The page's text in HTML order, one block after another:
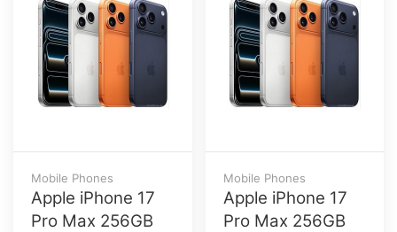
Mobile Phones
Apple iPhone 17
Pro Max 256GB
Mobile Phones
Apple iPhone 17
Pro Max 256GB